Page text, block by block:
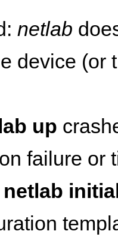
netlab
device (or
up
failure or
netlab